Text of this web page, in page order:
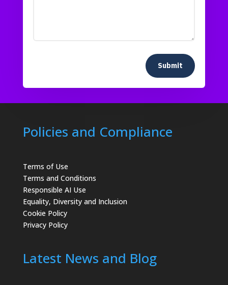
Submit
Policies and Compliance
Terms of Use
Terms and Conditions
Responsible AI Use
Equality, Diversity and Inclusion
Cookie Policy
Privacy Policy
Latest News and Blog